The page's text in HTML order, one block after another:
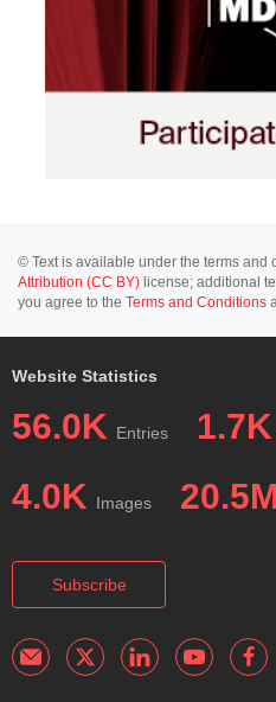
© Text is available under the terms and
Attribution (CC BY) license; additional
you agree to the Terms and Conditions
Website Statistics
56.0K Entries 1.7K
4.0K Images 20.5M
Subscribe